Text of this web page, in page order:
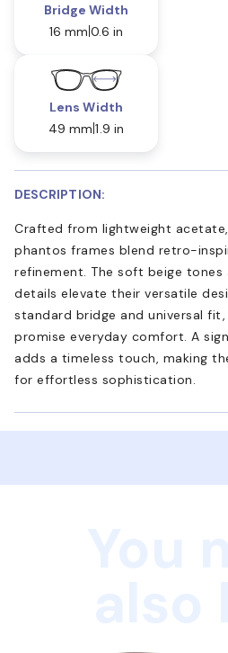
Bridge Width
16 mm 0.6 in
Lens Width
49 mm 1.9 in
DESCRIPTION:
Crafted from lightweight acetate,
phantos frames blend retro-
refinement. The soft beige
details elevate their versatile
standard bridge and universal fit,
promise everyday comfort. A
adds a timeless touch, making
for effortless sophistication.